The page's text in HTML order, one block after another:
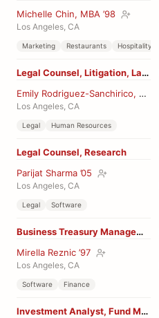
Michelle Chin, MBA ’98
Los Angeles, CA
Marketing Restaurants Hospitality
Legal Counsel, Litigation, Labor
Emily Rodriguez-Sanchirico, JD ’16
Los Angeles, CA
Legal Human Resources
Legal Counsel, Research
Parijat Sharma ’05
Los Angeles, CA
Legal Software
Business Treasury Management
Mirella Reznic ’97
Los Angeles, CA
Software Finance
Investment Analyst, Fund Manager